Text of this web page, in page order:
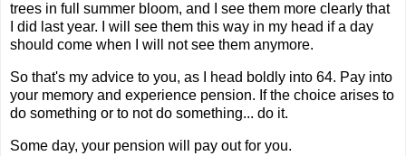
trees in full summer bloom, and I see them more clearly that
I did last year. I will see them this way in my head if a day
should come when I will not see them anymore.
So that's my advice to you, as I head boldly into 64. Pay into
your memory and experience pension. If the choice arises to
do something or to not do something... do it.
Some day, your pension will pay out for you.